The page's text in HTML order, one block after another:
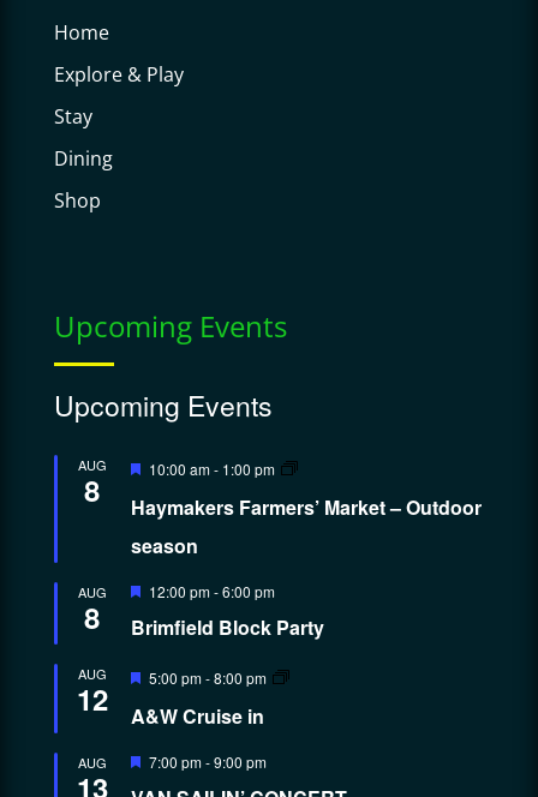
Home
Explore & Play
Stay
Dining
Shop
Upcoming Events
Upcoming Events
AUG
8
Featured
10:00 am- 1:00 pm
Haymakers Farmers’ Market – Outdoor
season
AUG
8
Featured
12:00 pm-6:00 pm
Brimfield Block Party
AUG
12
Featured
5:00 pm-8:00 pm
A&W Cruise in
AUG
13
Featured
7:00 pm-9:00 pm